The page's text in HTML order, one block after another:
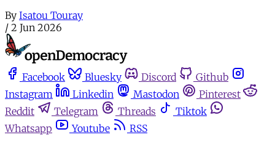
By Isatou Touray
/ 2 Jun 2026
Facebook Bluesky Discord
Github
Instagram
Linkedin Mastodon
Pinterest
Reddit
Telegram Threads
Tiktok
Whatsapp
Youtube
RSS